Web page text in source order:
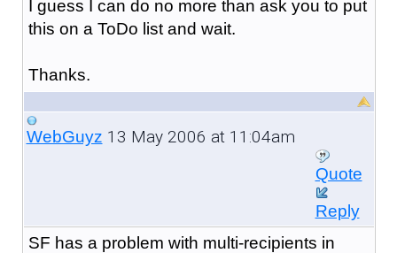
I guess I can do no more than ask you to put
this on a ToDo list and wait.
Thanks.
WebGuyz 13 May 2006 at 11:04am
Quote
Reply
SF has a problem with multi-recipients in